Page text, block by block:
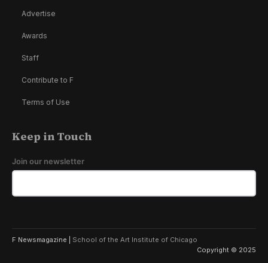
Advertise
Awards
Staff
Contribute to F
Terms of Use
Keep in Touch
Join our newsletter
F Newsmagazine | School of the Art Institute of Chicago
Copyright © 2025